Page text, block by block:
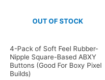
OUT OF STOCK
4-Pack of Soft Feel Rubber-
Nipple Square-Based ABXY
Buttons (Good For Boxy Pixel
Builds)